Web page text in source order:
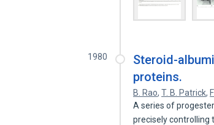
1980
Steroid-
proteins.
B. Rao,T. B. Patrick,
A series of
precisely controlling